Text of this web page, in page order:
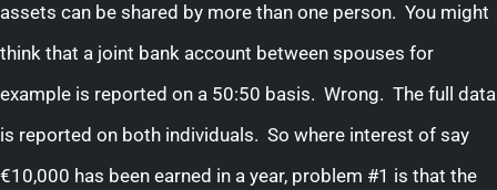
assets can be shared by more than one person. You might
think that a joint bank account between spouses for
example is reported on a 50:50 basis. Wrong. The full data
is reported on both individuals. So where interest of say
€10,000 has been earned in a year, problem #1 is that the